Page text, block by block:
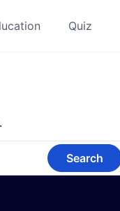
Quiz